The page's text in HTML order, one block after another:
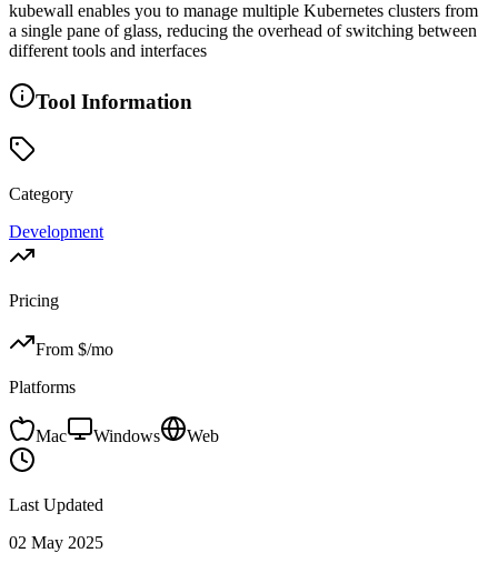
kubewall enables you to manage multiple Kubernetes clusters from
a single pane of glass, reducing the overhead of switching between
different tools and interfaces
Tool Information
Category
Development
Pricing
From $/mo
Platforms
Mac Windows Web
Last Updated
02 May 2025